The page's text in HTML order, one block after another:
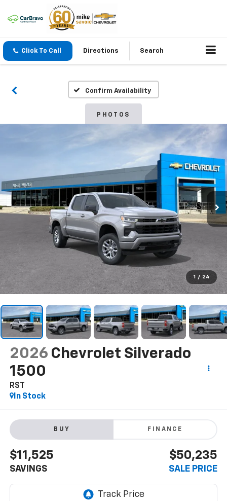
Click To Call Directions Search
Confirm Availability
PHOTOS
1 / 24
2026 Chevrolet Silverado
1500
RST
In Stock
BUY FINANCE
$11,525
SAVINGS
$50,235
SALE PRICE